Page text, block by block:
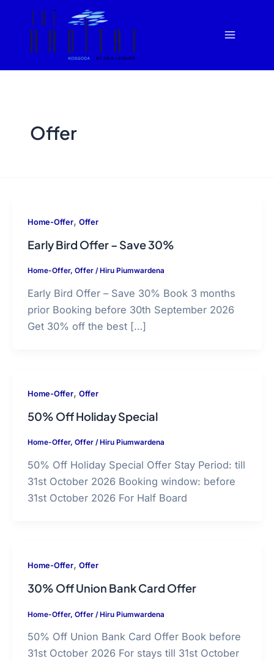
content
Menu
Offer
Home-Offer, Offer
Early Bird Offer – Save 30%
Home-Offer, Offer/ Hiru Piumwardena
Early Bird Offer – Save 30% Book 3 months
prior Booking before 30th September 2026
Get 30% off the best […]
Home-Offer, Offer
50% Off Holiday Special
Home-Offer, Offer/ Hiru Piumwardena
50% Off Holiday Special Offer Stay Period: till
31st October 2026 Booking window: before
31st October 2026 For Half Board
Home-Offer, Offer
30% Off Union Bank Card Offer
Home-Offer, Offer/Hiru Piumwardena
50% Off Union Bank Card Offer Book before
31st October 2026 For stays till 31st October